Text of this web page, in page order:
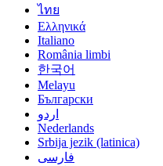
ไทย
Ελληνικά
Italiano
România limbi
한국어
Melayu
Български
اردو
Nederlands
Srbija jezik (latinica)
فارسی